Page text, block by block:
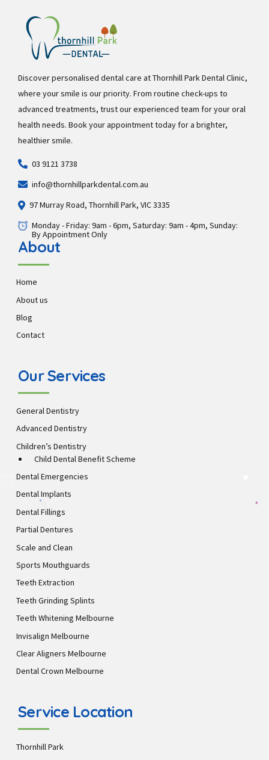
Discover personalised dental care at Thornhill Park Dental Clinic,
where your smile is our priority. From routine check-ups to
advanced treatments, trust our experienced team for your oral
health needs. Book your appointment today for a brighter,
healthier smile.
03 9121 3738
info@thornhillparkdental.com.au
97 Murray Road, Thornhill Park, VIC 3335
Monday - Friday: 9am - 6pm, Saturday: 9am - 4pm, Sunday:
By Appointment Only
About
Home
About us
Blog
Contact
Our Services
General Dentistry
Advanced Dentistry
Children’s Dentistry
Child Dental Benefit Scheme
Dental Emergencies
Dental Implants
Dental Fillings
Partial Dentures
Scale and Clean
Sports Mouthguards
Teeth Extraction
Teeth Grinding Splints
Teeth Whitening Melbourne
Invisalign Melbourne
Clear Aligners Melbourne
Dental Crown Melbourne
Service Location
Thornhill Park